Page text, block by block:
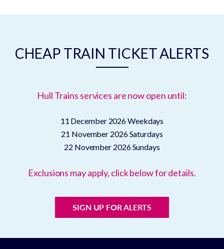
CHEAP TRAIN TICKET ALERTS
Hull Trains services are now open until:
11 December 2026Weekdays
21 November 2026Saturdays
22 November 2026Sundays
Exclusions may apply, click below for details.
SIGN UP FOR ALERTS